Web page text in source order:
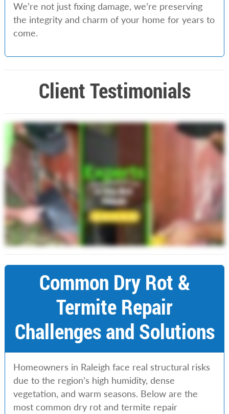
We’re not just fixing damage, we’re preserving
the integrity and charm of your home for years to
come.
Client Testimonials
Common Dry Rot &
Termite Repair
Challenges and Solutions
Homeowners in Raleigh face real structural risks
due to the region’s high humidity, dense
vegetation, and warm seasons. Below are the
most common dry rot and termite repair